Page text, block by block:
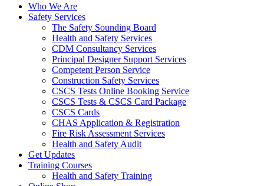
Who We Are
Safety Services
The Safety Sounding Board
Health and Safety Services
CDM Consultancy Services
Principal Designer Support Services
Competent Person Service
Construction Safety Services
CSCS Tests Online Booking Service
CSCS Tests & CSCS Card Package
CSCS Cards
CHAS Application & Registration
Fire Risk Assessment Services
Health and Safety Audit
Get Updates
Training Courses
Health and Safety Training